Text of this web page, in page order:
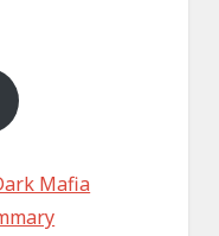
Mafia